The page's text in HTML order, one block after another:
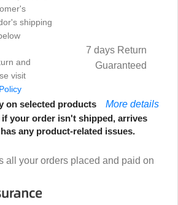
shipping
and
visit
7 days Return
Guaranteed
on selected products
More details
if your order isn't shipped, arrives
any product-related issues.
all your orders placed and paid on